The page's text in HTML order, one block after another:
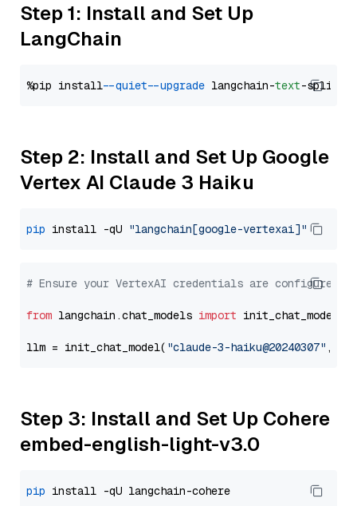
Step 1: Install and Set Up
LangChain
%pip install --quiet --upgrade langchain-text
Step 2: Install and Set Up Google
Vertex AI Claude 3 Haiku
pip install -qU "langchain[google-vertexai]"
# Ensure your VertexAI credentials are configured
from langchain.chat_models import init_chat_model
llm = init_chat_model( "claude-3-haiku@20240307" ,
Step 3: Install and Set Up Cohere
embed-english-light-v3.0
pip